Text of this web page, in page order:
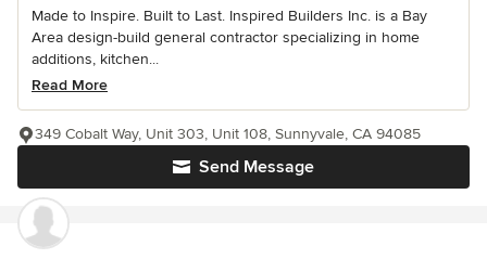
Made to Inspire. Built to Last. Inspired Builders Inc. is a Bay
Area design-build general contractor specializing in home
additions, kitchen...
Read More
Send Message
349 Cobalt Way, Unit 303, Unit 108, Sunnyvale, CA 94085